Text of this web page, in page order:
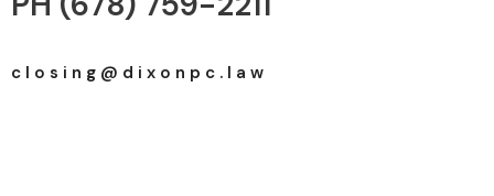
c l o s i n g @ d i x o n p c . l a w